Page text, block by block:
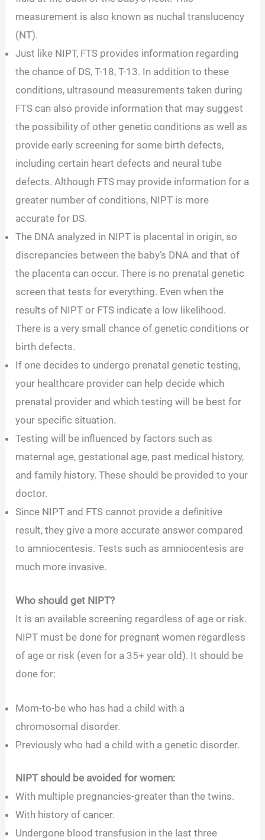
measurement is also known as nuchal translucency
(NT).
Just like NIPT, FTS provides information regarding
the chance of DS, T-18, T-13. In addition to these
conditions, ultrasound measurements taken during
FTS can also provide information that may suggest
the possibility of other genetic conditions as well as
provide early screening for some birth defects,
including certain heart defects and neural tube
defects. Although FTS may provide information for a
greater number of conditions, NIPT is more
accurate for DS.
The DNA analyzed in NIPT is placental in origin, so
discrepancies between the baby’s DNA and that of
the placenta can occur. There is no prenatal genetic
screen that tests for everything. Even when the
results of NIPT or FTS indicate a low likelihood.
There is a very small chance of genetic conditions or
birth defects.
If one decides to undergo prenatal genetic testing,
your healthcare provider can help decide which
prenatal provider and which testing will be best for
your specific situation.
Testing will be influenced by factors such as
maternal age, gestational age, past medical history,
and family history. These should be provided to your
doctor.
Since NIPT and FTS cannot provide a definitive
result, they give a more accurate answer compared
to amniocentesis. Tests such as amniocentesis are
much more invasive.
Who should get NIPT?
It is an available screening regardless of age or risk.
NIPT must be done for pregnant women regardless
of age or risk (even for a 35+ year old). It should be
done for:
Mom-to-be who has had a child with a
chromosomal disorder.
Previously who had a child with a genetic disorder.
NIPT should be avoided for women:
With multiple pregnancies-greater than the twins.
With history of cancer.
Undergone blood transfusion in the last three